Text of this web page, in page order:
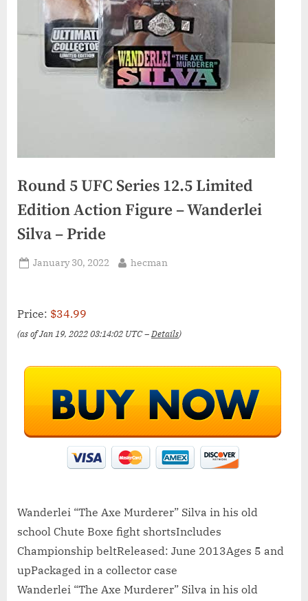
Round 5 UFC Series 12.5 Limited
Edition Action Figure – Wanderlei
Silva – Pride
Posted
January 30, 2022 By
hecman
Price: $34.99
(as of Jan 19, 2022 03:14:02 UTC –Details)
Wanderlei “The Axe Murderer” Silva in his old
school Chute Boxe fight shortsIncludes
Championship beltReleased: June 2013Ages 5 and
upPackaged in a collector case
Wanderlei “The Axe Murderer” Silva in his old